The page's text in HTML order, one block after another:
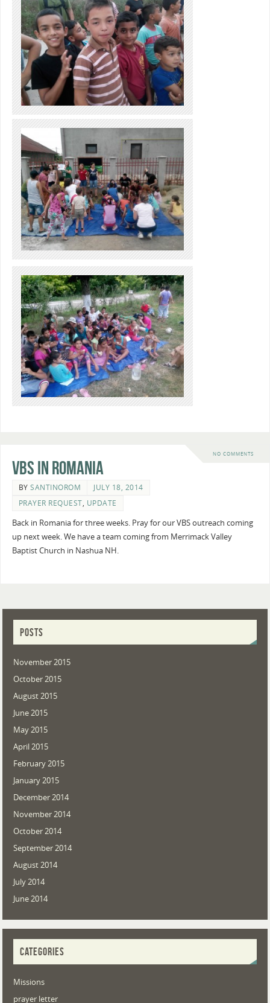
NO COMMENTS
VBS in Romania
BYSANTINOROM
JULY 18, 2014
PRAYER REQUEST, UPDATE
Back in Romania for three weeks. Pray for our VBS outreach coming
up next week. We have a team coming from Merrimack Valley
Baptist Church in Nashua NH.
POSTS
November 2015
October 2015
August 2015
June 2015
May 2015
April 2015
February 2015
January 2015
December 2014
November 2014
October 2014
September 2014
August 2014
July 2014
June 2014
CATEGORIES
Missions
prayer letter